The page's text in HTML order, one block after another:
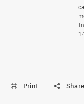
Print Share